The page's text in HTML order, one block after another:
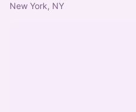
New York, NY